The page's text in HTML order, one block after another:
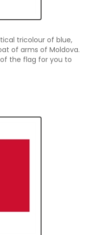
tricolour of blue,
of arms of Moldova.
the flag for you to